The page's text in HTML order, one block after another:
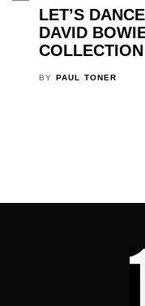
LET’S
DAVID
COLLECTION
BY PAUL TONER